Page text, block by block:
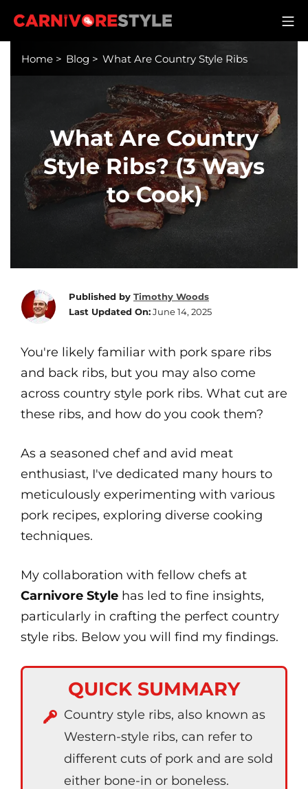
Carnivore Style
Home > Blog > What Are Country Style Ribs
What Are Country
Style Ribs? (3 Ways
to Cook)
Published by Timothy Woods
Last Updated On:June 14, 2025
You're likely familiar with pork spare ribs
and back ribs, but you may also come
across country style pork ribs. What cut are
these ribs, and how do you cook them?
As a seasoned chef and avid meat
enthusiast, I've dedicated many hours to
meticulously experimenting with various
pork recipes, exploring diverse cooking
techniques.
My collaboration with fellow chefs at
Carnivore Style has led to fine insights,
particularly in crafting the perfect country
style ribs. Below you will find my findings.
QUICK SUMMARY
Country style ribs, also known as
Western-style ribs, can refer to
different cuts of pork and are sold
either bone-in or boneless.